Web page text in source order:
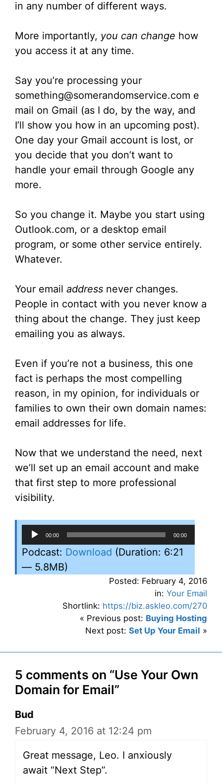
in any number of different ways.
More importantly, you can change how
you access it at any time.
Say you’re processing your
something@somerandomservice.com e
mail on Gmail (as I do, by the way, and
I’ll show you how in an upcoming post).
One day your Gmail account is lost, or
you decide that you don’t want to
handle your email through Google any
more.
So you change it. Maybe you start using
Outlook.com, or a desktop email
program, or some other service entirely.
Whatever.
Your email address never changes.
People in contact with you never know a
thing about the change. They just keep
emailing you as always.
Even if you’re not a business, this one
fact is perhaps the most compelling
reason, in my opinion, for individuals or
families to own their own domain names:
email addresses for life.
Now that we understand the need, next
we’ll set up an email account and make
that first step to more professional
visibility.
Audio
Player
00:00 00:00
Podcast: Download (Duration: 6:21
— 5.8MB)
Posted: February 4, 2016
in: Your Email
Shortlink: https://biz.askleo.com/270
« Previous post: Buying Hosting
Next post: Set Up Your Email »
5 comments on “Use Your Own
Domain for Email”
Bud
February 4, 2016 at 12:24 pm
Great message, Leo. I anxiously
await “Next Step”.